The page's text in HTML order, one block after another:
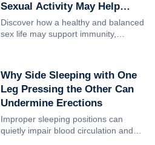
Sexual Activity May Help
Extend Life
Discover how a healthy and balanced
sex life may support immunity,
moderation.
Why Side Sleeping with One
Leg Pressing the Other Can
Undermine Erections
Improper sleeping positions can
quietly impair blood circulation and